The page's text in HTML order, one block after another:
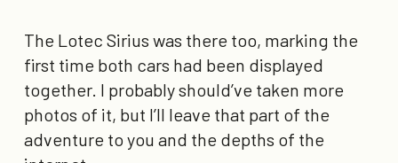
The Lotec Sirius was there too, marking the
first time both cars had been displayed
together. I probably should’ve taken more
photos of it, but I’ll leave that part of the
adventure to you and the depths of the